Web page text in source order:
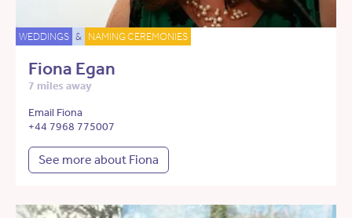
WEDDINGS & NAMING CEREMONIES
Fiona Egan
7 miles away
Email Fiona
+44 7968 775007
See more about Fiona